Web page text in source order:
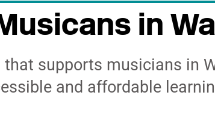
in
that supports musicians in
and affordable